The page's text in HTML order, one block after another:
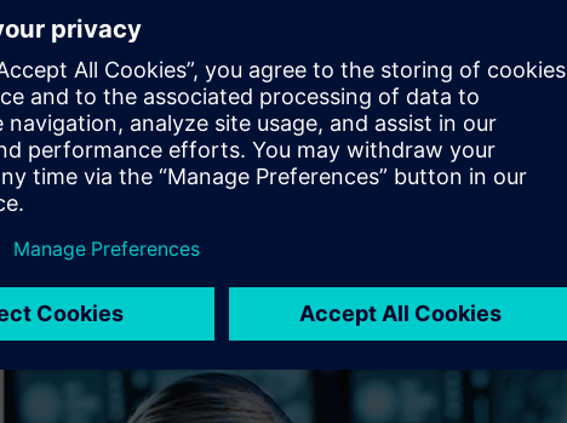
Their challenge
The nature of Johnson & Johnson’s research requires on-
easily reduce that capacity once it’s no longer needed, which can
infrastructure. Janssen runs over 10 production HPC clusters on
scientists and developers around the world, including those
was looking for an off-the-shelf solution to replace open-source
that no longer supported their vendor of choice. Challenges
and systems that had evolved over a decade, a complex
into configuration and change management systems.